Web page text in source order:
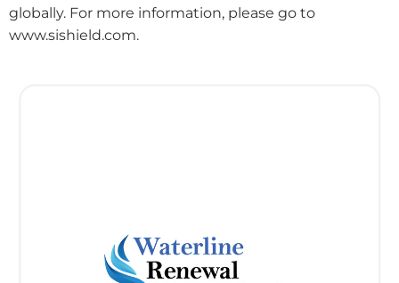
globally. For more information, please go to
www.sishield.com.